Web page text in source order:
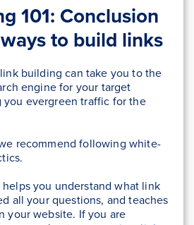
101: Conclusion
to build links
building can take you to the
engine for your target
you evergreen traffic for the
recommend following white-
you understand what link
all your questions, and teaches
your website. If you are